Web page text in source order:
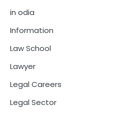
in odia
Information
Law School
Lawyer
Legal Careers
Legal Sector